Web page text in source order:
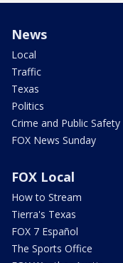
News
Local
Traffic
Texas
Politics
Crime and Public Safety
FOX News Sunday
FOX Local
How to Stream
Tierra's Texas
FOX 7 Español
The Sports Office